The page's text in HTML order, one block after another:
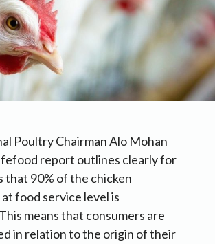
Poultry Chairman Alo Mohan
report outlines clearly for
that 90% of the chicken
food service level is
means that consumers are
in relation to the origin of their